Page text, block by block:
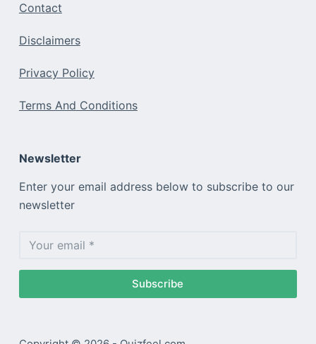
Contact
Disclaimers
Privacy Policy
Terms And Conditions
Newsletter
Enter your email address below to subscribe to our
newsletter
Subscribe